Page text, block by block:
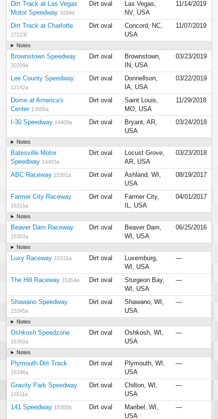
Dirt Track at Las Vegas
Motor Speedway 4204d
Dirt oval
Las Vegas,
NV, USA
11/14/2019
Dirt Track at Charlotte
27223f
Dirt oval
Concord, NC,
USA
11/07/2019
Notes
Brownstown Speedway
20209a
Dirt oval
Brownstown,
IN, USA
03/23/2019
Lee County Speedway
12142a
Dirt oval
Donnellson,
IA, USA
03/22/2019
Dome at America's
Center 13505a
Dirt oval
Saint Louis,
MO, USA
11/29/2018
I-30 Speedway 14409a Dirt oval
Bryant, AR,
USA
03/24/2018
Notes
Batesville Motor
Speedway 14403a
Dirt oval
Locust Grove,
AR, USA
03/23/2018
ABC Raceway 15301a Dirt oval
Ashland, WI,
USA
08/19/2017
Farmer City Raceway
16315a
Dirt oval
Farmer City,
IL, USA
04/01/2017
Notes
Beaver Dam Raceway
15353a
Dirt oval
Beaver Dam,
WI, USA
06/25/2016
Notes
Luxy Raceway 15331a Dirt oval
Luxemburg,
WI, USA
—
The Hill Raceway 15354a Dirt oval
Sturgeon Bay,
WI, USA
—
Shawano Speedway
15345a
Dirt oval
Shawano, WI,
USA
—
Notes
Oshkosh Speedzone
15350a
Dirt oval
Oshkosh, WI,
USA
—
Notes
Plymouth Dirt Track
15346a
Dirt oval
Plymouth, WI,
USA
—
Gravity Park Speedway
15511a
Dirt oval
Chilton, WI,
USA
—
141 Speedway 15300b Dirt oval
Maribel, WI,
USA
—